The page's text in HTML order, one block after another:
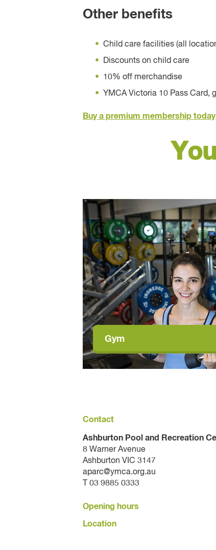
Other benefits
Child care facilities (all
Discounts on child care
10% off merchandise
YMCA Victoria 10 Pass Card,
Buy a premium membership today
Gym
Contact
Ashburton Pool and Recreation
8 Warner Avenue
Ashburton VIC 3147
aparc@ymca.org.au
T 03 9885 0333
Opening hours
Location